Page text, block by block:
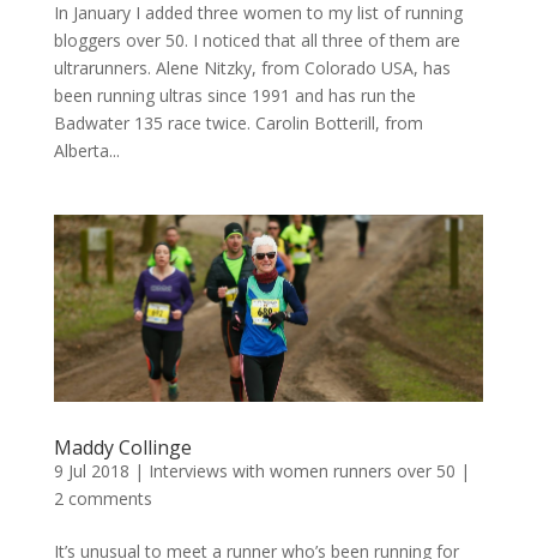
In January I added three women to my list of running
bloggers over 50. I noticed that all three of them are
ultrarunners. Alene Nitzky, from Colorado USA, has
been running ultras since 1991 and has run the
Badwater 135 race twice. Carolin Botterill, from
Alberta...
Maddy Collinge
9 Jul 2018 | Interviews with women runners over 50 |
2 comments
It’s unusual to meet a runner who’s been running for